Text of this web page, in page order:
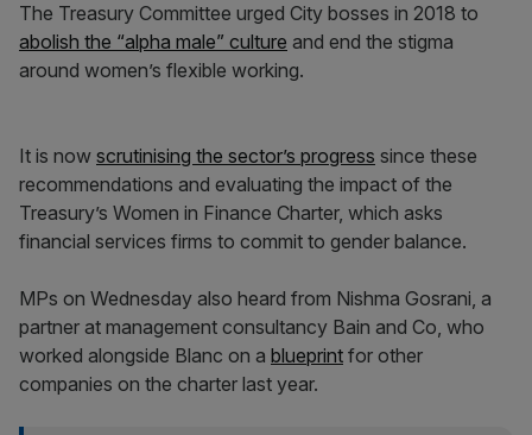
The Treasury Committee urged City bosses in 2018 to
abolish the “alpha male” culture and end the stigma
around women’s flexible working.
It is now scrutinising the sector’s progress since these
recommendations and evaluating the impact of the
Treasury’s Women in Finance Charter, which asks
financial services firms to commit to gender balance.
MPs on Wednesday also heard from Nishma Gosrani, a
partner at management consultancy Bain and Co, who
worked alongside Blanc on a blueprint for other
companies on the charter last year.